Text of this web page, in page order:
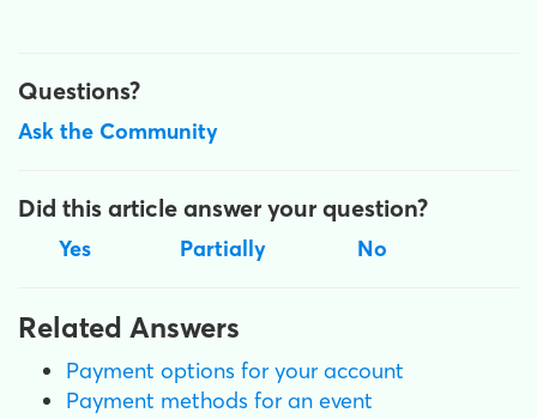
Questions?
Ask the Community
Did this article answer your question?
Yes Partially No
Related Answers
Payment options for your account
Payment methods for an event